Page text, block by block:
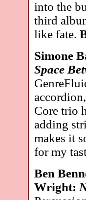
into the
third
like fate.
Simone
Space
Core trio
adding
makes it
for my
Ben
Wright: